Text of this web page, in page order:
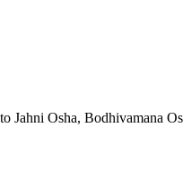
Jahni Osha, Bodhivamana